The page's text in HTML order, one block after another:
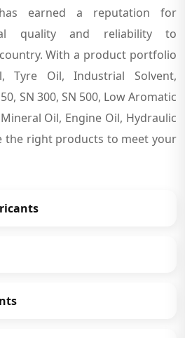
earned a reputation for
quality and reliability to
With a product portfolio
Tyre Oil, Industrial Solvent,
SN 300, SN 500, Low Aromatic
Oil, Engine Oil, Hydraulic
the right products to meet your